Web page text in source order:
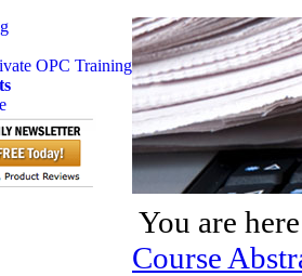
OPC Training
You are
Course